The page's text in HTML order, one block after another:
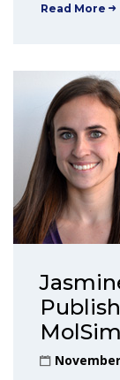
Read More
MolSim